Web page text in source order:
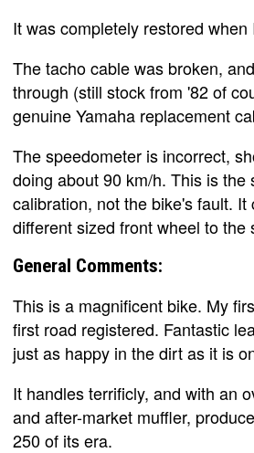
It was completely restored when
The tacho cable was broken,
through (still stock from '82 of
genuine Yamaha replacement
The speedometer is incorrect,
doing about 90 km/h. This is the
calibration, not the bike's fault. It
different sized front wheel to the
General Comments:
This is a magnificent bike. My
first road registered. Fantastic
just as happy in the dirt as it is
It handles terrificly, and with an
and after-market muffler,
250 of its era.